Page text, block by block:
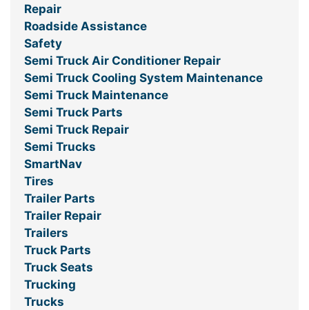
Repair
Roadside Assistance
Safety
Semi Truck Air Conditioner Repair
Semi Truck Cooling System Maintenance
Semi Truck Maintenance
Semi Truck Parts
Semi Truck Repair
Semi Trucks
SmartNav
Tires
Trailer Parts
Trailer Repair
Trailers
Truck Parts
Truck Seats
Trucking
Trucks